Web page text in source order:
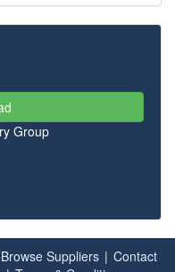
Group
Browse Suppliers | Contact